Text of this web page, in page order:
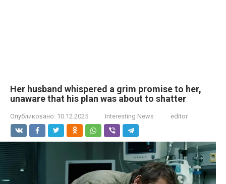
Her husband whispered a grim promise to her,
unaware that his plan was about to shatter
Опубликовано: 10.12.2025 Interesting News editor